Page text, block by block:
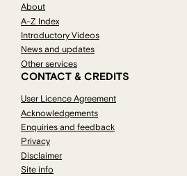
About
A-Z Index
Introductory Videos
News and updates
Other services
CONTACT & CREDITS
User Licence Agreement
Acknowledgements
Enquiries and feedback
Privacy
Disclaimer
Site info